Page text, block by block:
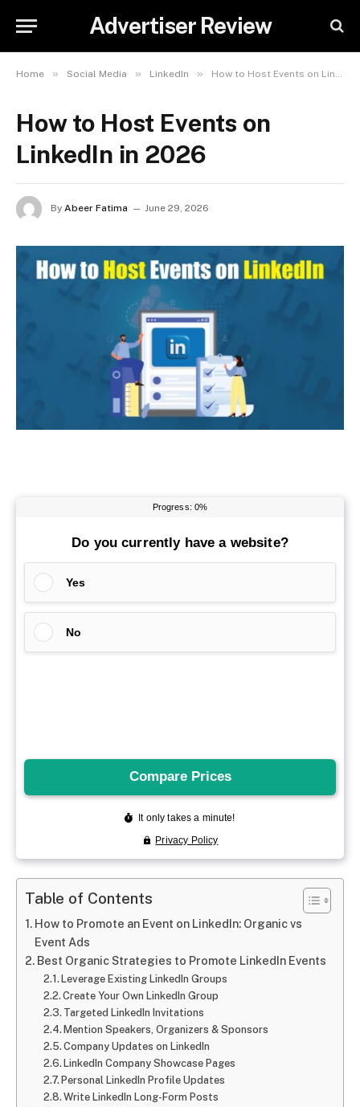
Advertiser Review
Home » Social Media » LinkedIn » How to Host Events on LinkedIn in 2026
How to Host Events on
LinkedIn in 2026
By Abeer Fatima June 29, 2026
Table of Contents
How to Promote an Event on LinkedIn: Organic vs
Event Ads
Best Organic Strategies to Promote LinkedIn Events
Leverage Existing LinkedIn Groups
Create Your Own LinkedIn Group
Targeted LinkedIn Invitations
Mention Speakers, Organizers & Sponsors
Company Updates on LinkedIn
LinkedIn Company Showcase Pages
Personal LinkedIn Profile Updates
Write LinkedIn Long-Form Posts